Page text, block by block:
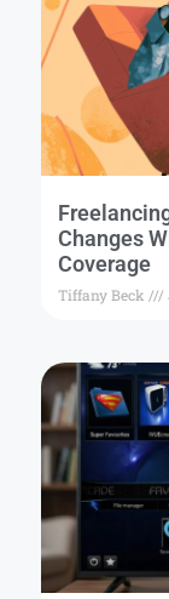
Changes
Coverage
Tiffany Beck